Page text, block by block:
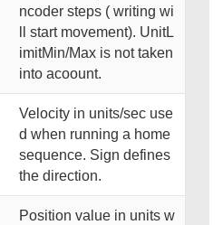
ncoder steps ( writing wi
ll start movement). UnitL
imitMin/Max is not taken
into acoount.
Velocity in units/sec use
d when running a home
sequence. Sign defines
the direction.
Position value in units w